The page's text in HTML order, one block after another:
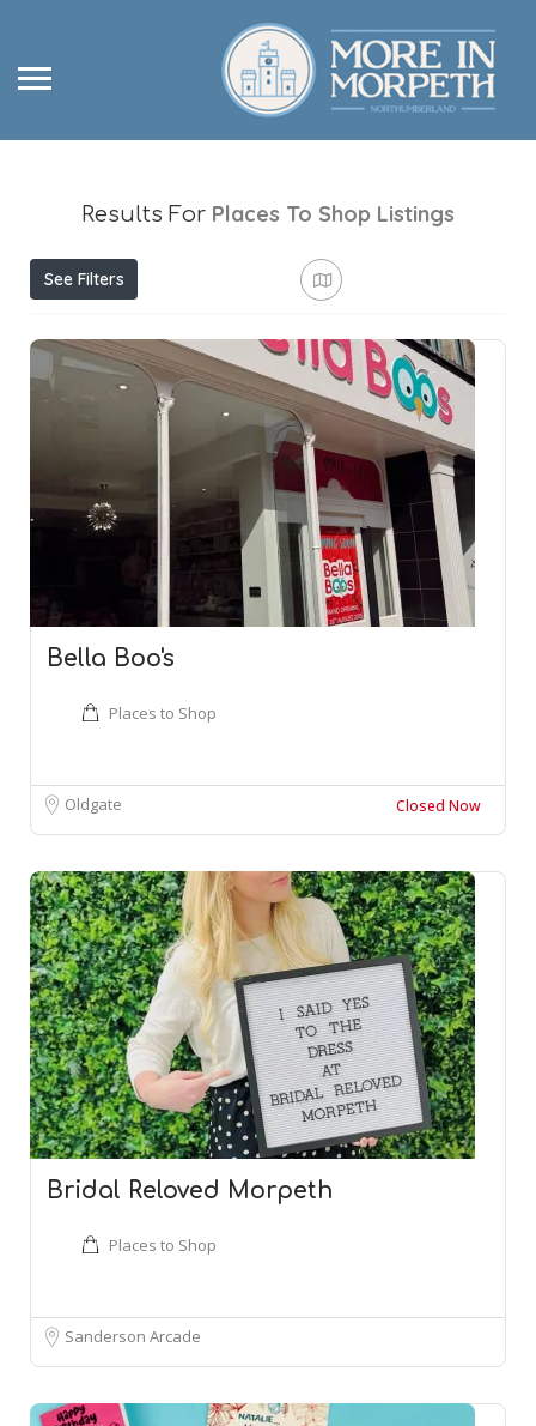
Results For Places To Shop Listings
See Filters
Bella Boo's
Places to Shop
Oldgate Closed Now
Bridal Reloved Morpeth
Places to Shop
Sanderson Arcade